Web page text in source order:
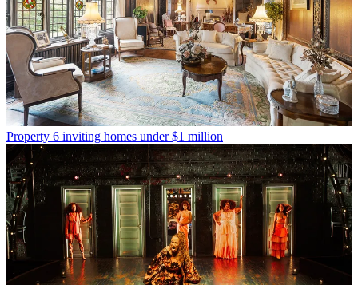
Property 6 inviting homes under $1 million